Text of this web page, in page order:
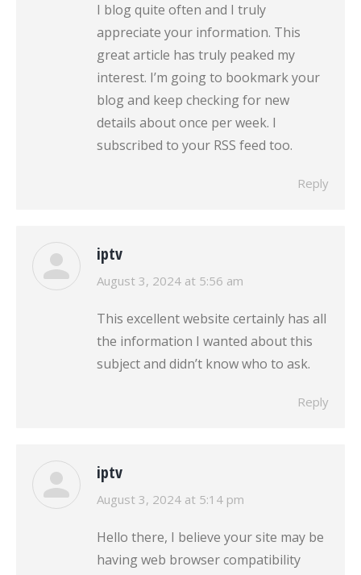
I blog quite often and I truly
appreciate your information. This
great article has truly peaked my
interest. I’m going to bookmark your
blog and keep checking for new
details about once per week. I
subscribed to your RSS feed too.
Reply
iptv
says:
August 3, 2024 at 5:56 am
This excellent website certainly has all
the information I wanted about this
subject and didn’t know who to ask.
Reply
iptv
says:
August 3, 2024 at 5:14 pm
Hello there, I believe your site may be
having web browser compatibility